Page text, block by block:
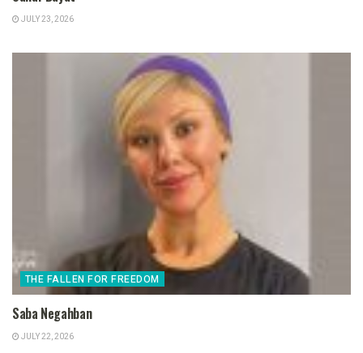
JULY 23, 2026
THE FALLEN FOR FREEDOM
Saba Negahban
JULY 22, 2026